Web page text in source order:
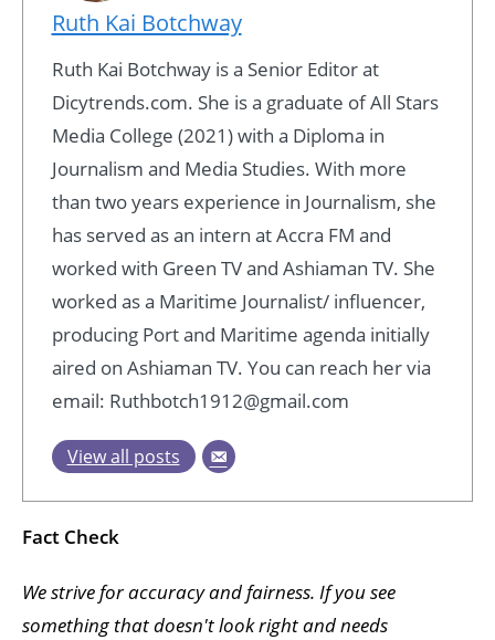
Ruth Kai Botchway
Ruth Kai Botchway is a Senior Editor at
Dicytrends.com. She is a graduate of All Stars
Media College (2021) with a Diploma in
Journalism and Media Studies. With more
than two years experience in Journalism, she
has served as an intern at Accra FM and
worked with Green TV and Ashiaman TV. She
worked as a Maritime Journalist/ influencer,
producing Port and Maritime agenda initially
aired on Ashiaman TV. You can reach her via
email: Ruthbotch1912@gmail.com
View all posts
Fact Check
We strive for accuracy and fairness. If you see
something that doesn't look right and needs